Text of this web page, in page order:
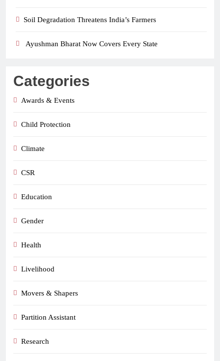
Soil Degradation Threatens India’s Farmers
Ayushman Bharat Now Covers Every State
Categories
Awards & Events
Child Protection
Climate
CSR
Education
Gender
Health
Livelihood
Movers & Shapers
Partition Assistant
Research